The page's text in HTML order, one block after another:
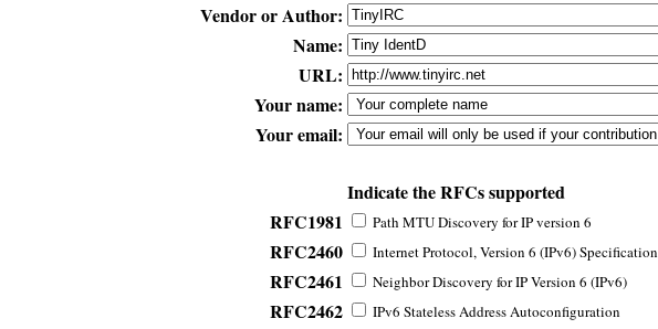
Vendor or Author:
Name:
URL:
Your name:
Your email:
Indicate the RFCs supported
RFC1981
Path MTU Discovery for IP version 6
RFC2460 Internet Protocol, Version 6 (IPv6) Specification
RFC2461 Neighbor Discovery for IP Version 6 (IPv6)
RFC2462 IPv6 Stateless Address Autoconfiguration